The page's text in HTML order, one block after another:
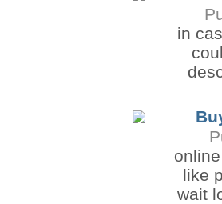
in
like
wait